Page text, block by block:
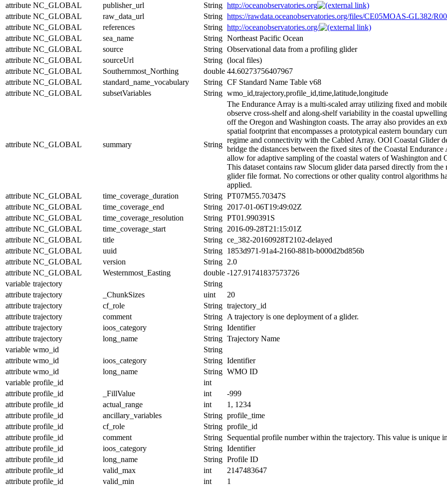
attribute NC_GLOBAL publisher_url String http://oceanobservatories.org
attribute NC_GLOBAL raw_data_url String https://rawdata.oceanobservatories.org/files/CE05MOAS-GL382/
attribute NC_GLOBAL references String http://oceanobservatories.org/
attribute NC_GLOBAL sea_name String Northeast Pacific Ocean
attribute NC_GLOBAL source String Observational data from a profiling glider
attribute NC_GLOBAL sourceUrl String (local files)
attribute NC_GLOBAL Southernmost_Northing double 44.60273756407967
attribute NC_GLOBAL standard_name_vocabulary String CF Standard Name Table v68
attribute NC_GLOBAL subsetVariables String wmo_id,trajectory,profile_id,time,latitude,longitude
attribute NC_GLOBAL summary String
The Endurance Array is a multi-scaled array utilizing fixed and
observe cross-shelf and along-shelf variability in the coastal
off the Oregon and Washington coasts. The array also provides an
spatial footprint that encompasses a prototypical eastern boundary
regime and connectivity with the Cabled Array. OOI Coastal Glider
bridge the distances between the fixed sites of the Coastal Endurance
allow for adaptive sampling of the coastal waters of Washington and
This dataset contains raw Slocum glider data parsed directly from the
glider file format. No corrections or other quality control algorithms
applied.
attribute NC_GLOBAL time_coverage_duration String PT07M55.70347S
attribute NC_GLOBAL time_coverage_end String 2017-01-06T19:49:02Z
attribute NC_GLOBAL time_coverage_resolution String PT01.990391S
attribute NC_GLOBAL time_coverage_start String 2016-09-28T21:15:01Z
attribute NC_GLOBAL title String ce_382-20160928T2102-delayed
attribute NC_GLOBAL uuid String 1853d971-91a4-2160-881b-b000d2bd856b
attribute NC_GLOBAL version String 2.0
attribute NC_GLOBAL Westernmost_Easting double -127.91741837573726
variable trajectory
String
attribute trajectory _ChunkSizes uint
20
attribute trajectory cf_role String trajectory_id
attribute trajectory comment String A trajectory is one deployment of a glider.
attribute trajectory ioos_category String Identifier
attribute trajectory long_name String Trajectory Name
variable wmo_id
String
attribute wmo_id ioos_category String Identifier
attribute wmo_id long_name String WMO ID
variable profile_id
int
attribute profile_id _FillValue int
-999
attribute profile_id actual_range int
1, 1234
attribute profile_id ancillary_variables String profile_time
attribute profile_id cf_role String profile_id
attribute profile_id comment String Sequential profile number within the trajectory. This value is unique
attribute profile_id ioos_category String Identifier
attribute profile_id long_name String Profile ID
attribute profile_id valid_max int
2147483647
attribute profile_id valid_min int
1